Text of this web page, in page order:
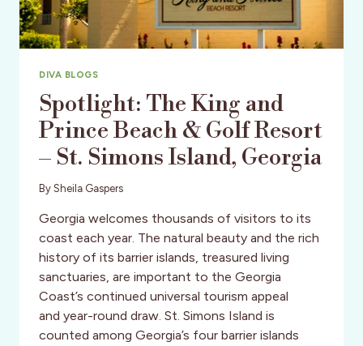
DIVA BLOGS
Spotlight: The King and
Prince Beach & Golf Resort
– St. Simons Island, Georgia
By Sheila Gaspers
Georgia welcomes thousands of visitors to its
coast each year. The natural beauty and the rich
history of its barrier islands, treasured living
sanctuaries, are important to the Georgia
Coast’s continued universal tourism appeal
and year-round draw. St. Simons Island is
counted among Georgia’s four barrier islands